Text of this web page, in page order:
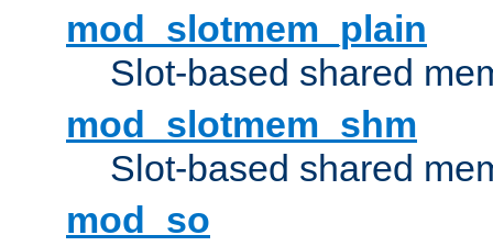
mod_slotmem_plain
Slot-based shared
mod_slotmem_shm
Slot-based shared
mod_so